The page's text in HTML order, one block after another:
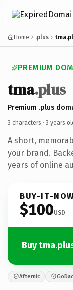
Home .plus
PREMIUM
tma.plus
Premium .plus
3 characters · 3 years
A short,
your brand.
years of online
BUY-IT-
$100USD
Buy
Afternic